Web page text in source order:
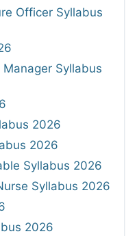
Officer Syllabus
Manager Syllabus
2026
2026
Syllabus 2026
Syllabus 2026
2026